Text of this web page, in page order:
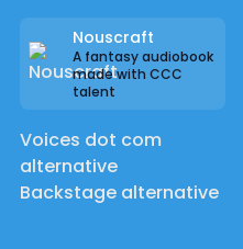
Nouscraft
A fantasy audiobook
made with CCC
talent
Voices dot com
alternative
Backstage alternative